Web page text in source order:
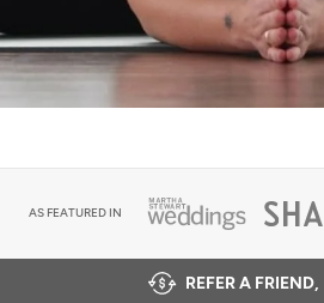
AS FEATURED IN
REFER A FRIEND,